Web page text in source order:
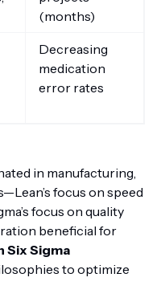
(months)
Decreasing
medication
error rates
in manufacturing,
focus on speed
focus on quality
beneficial for
Six Sigma
to optimize